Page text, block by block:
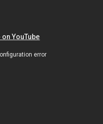
YouTube
error